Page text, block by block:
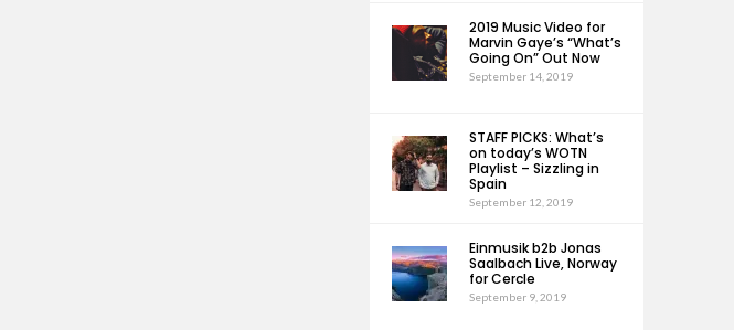
2019 Music Video for
Marvin Gaye’s “What’s
Going On” Out Now
September 14, 2019
STAFF PICKS: What’s
on today’s WOTN
Playlist – Sizzling in
Spain
September 12, 2019
Einmusik b2b Jonas
Saalbach Live, Norway
for Cercle
September 9, 2019